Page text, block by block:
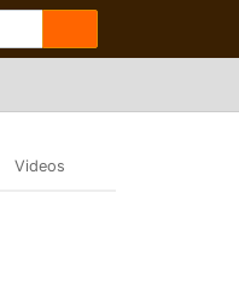
Videos